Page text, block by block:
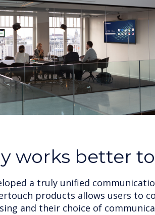
works better
a truly unified
products allows users to
and their choice of